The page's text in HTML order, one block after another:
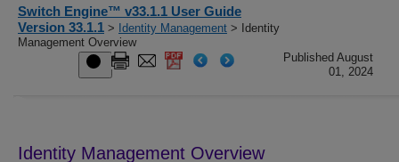
Switch Engine™ v33.1.1 User Guide
Version 33.1.1 > Identity Management > Identity
Management Overview
Published August
01, 2024
Identity Management Overview